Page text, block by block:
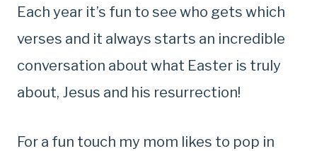
Each year it’s fun to see who gets which
verses and it always starts an incredible
conversation about what Easter is truly
about, Jesus and his resurrection!
For a fun touch my mom likes to pop in